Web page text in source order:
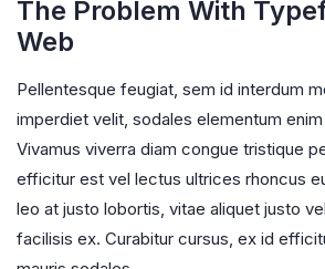
The Problem With
Web
Pellentesque feugiat, sem id interdum
imperdiet velit, sodales elementum
Vivamus viverra diam congue tristique
efficitur est vel lectus ultrices rhoncus
leo at justo lobortis, vitae aliquet justo
facilisis ex. Curabitur cursus, ex id